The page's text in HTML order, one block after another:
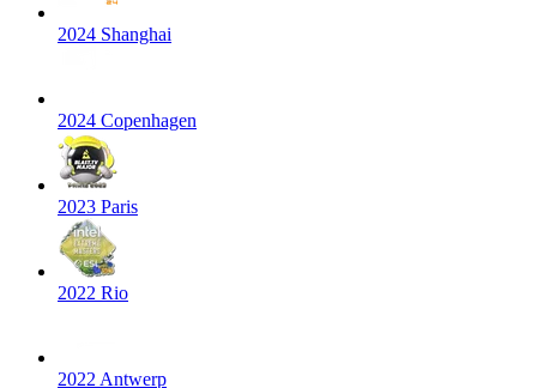
2024 Shanghai
2024 Copenhagen
2023 Paris
2022 Rio
2022 Antwerp